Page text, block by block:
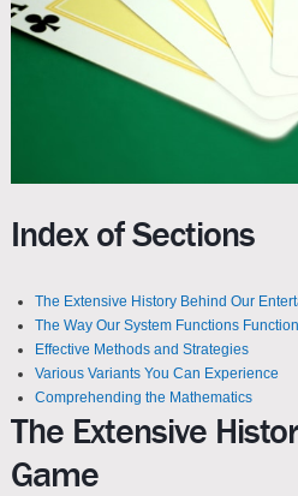
Index of Sections
The Extensive History Behind Our
The Way Our System Functions Function
Effective Methods and Strategies
Various Variants You Can Experience
Comprehending the Mathematics
The Extensive
Game